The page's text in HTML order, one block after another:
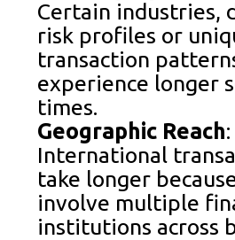
Certain industries,
risk profiles or
transaction
experience longer
times.
Geographic Reach:
International
take longer
involve multiple
institutions across